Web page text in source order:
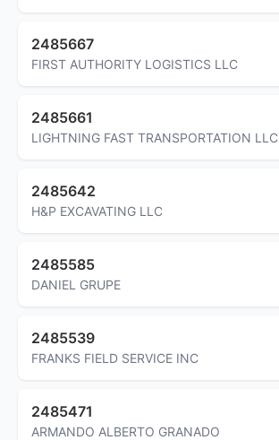
2485667
FIRST AUTHORITY LOGISTICS LLC
2485661
LIGHTNING FAST TRANSPORTATION LLC
2485642
H&P EXCAVATING LLC
2485585
DANIEL GRUPE
2485539
FRANKS FIELD SERVICE INC
2485471
ARMANDO ALBERTO GRANADO